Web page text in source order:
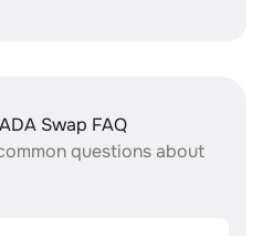
Swap FAQ
questions about